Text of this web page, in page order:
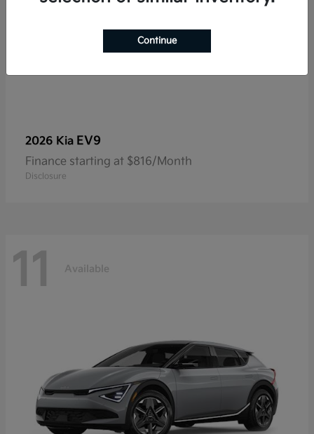
2026 Kia EV9
Finance starting at $816/Month
Disclosure
11 Available
Continue